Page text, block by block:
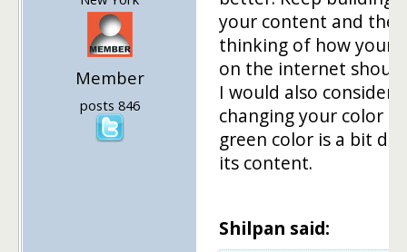
Member
posts 846
your content and
thinking of how your
on the internet
I would also consider
changing your color
green color is a bit
its content.
Shilpan said: